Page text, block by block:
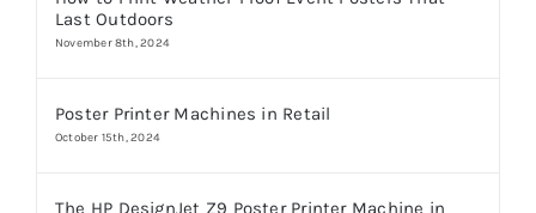
Last Outdoors
November 8th, 2024
Poster Printer Machines in Retail
October 15th, 2024
The HP DesignJet Z9 Poster Printer Machine in